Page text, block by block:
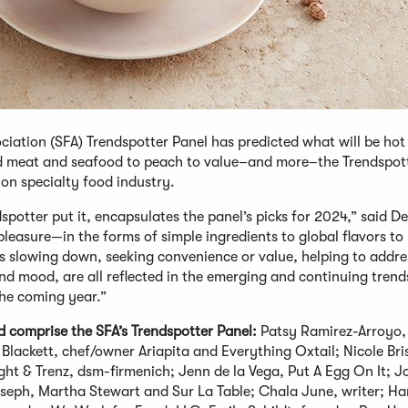
(SFA) Trendspotter Panel has predicted what will be
and seafood to peach to value–and more–the
specialty food industry.
put it, encapsulates the panel’s picks for 2024,” said
the forms of simple ingredients to global flavors to
down, seeking convenience or value, helping to
mood, are all reflected in the emerging and continuing
coming year.”
the SFA’s Trendspotter Panel: Patsy Ramirez-
chef/owner Ariapita and Everything Oxtail; Nicole
& Trenz, dsm-firmenich; Jenn de la Vega, Put A Egg On It;
Martha Stewart and Sur La Table; Chala June, writer;